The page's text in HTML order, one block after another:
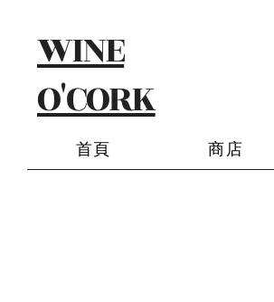
WINE
O'CORK
首頁 商店